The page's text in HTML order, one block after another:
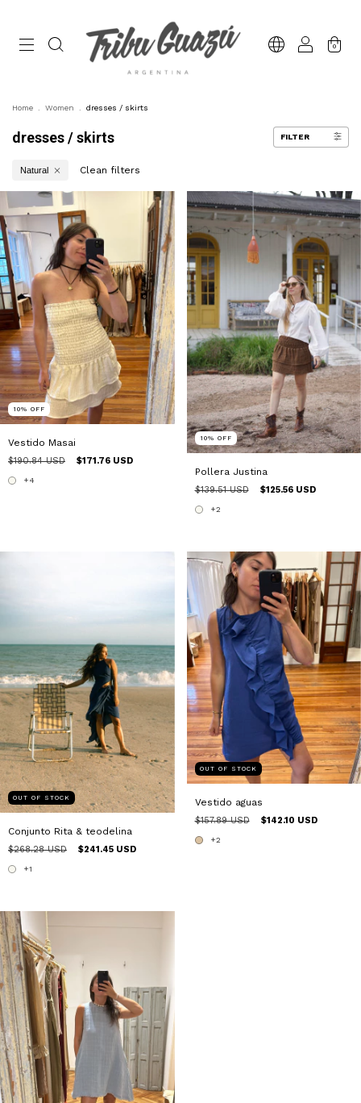
0
Home Women dresses / skirts
dresses / skirts FILTER
Natural Clean filters
10% OFF
Vestido Masai
$190.84 USD $171.76 USD
+4
10% OFF
Pollera Justina
$139.51 USD $125.56 USD
+2
OUT OF STOCK
Conjunto Rita & teodelina
$268.28 USD $241.45 USD
+1
OUT OF STOCK
Vestido aguas
$157.89 USD $142.10 USD
+2